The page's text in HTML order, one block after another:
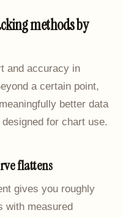
methods by
and accuracy in
a certain point,
better data
for chart use.
flattens
gives you roughly
with measured